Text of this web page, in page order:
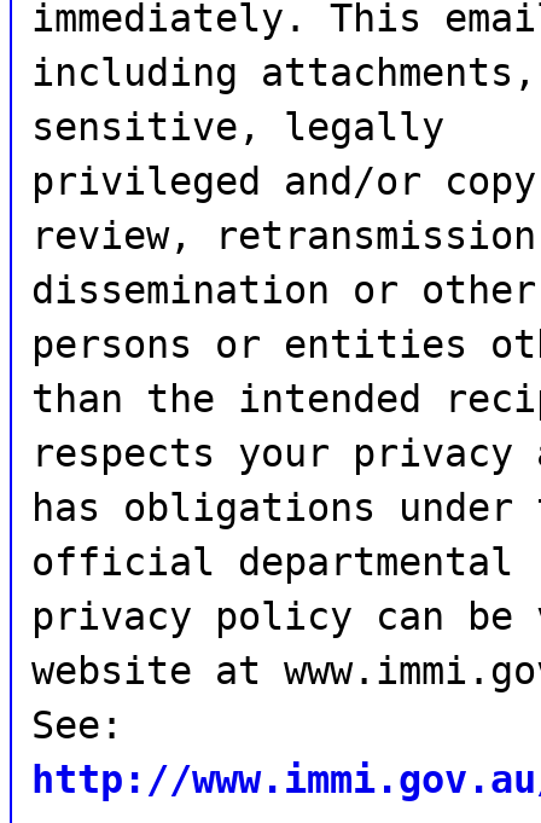
immediately. This
including
sensitive, legally
privileged and/or
review,
dissemination or
persons or entities
than the intended
respects your privacy
has obligations under
official departmental
privacy policy can be
website at
See:
http://